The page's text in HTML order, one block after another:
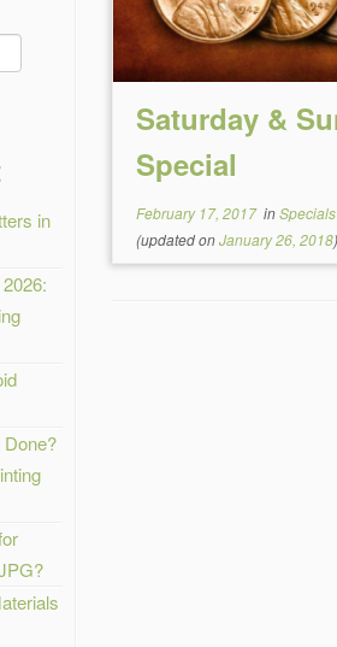
in
Saturday &
Special
February 17, 2017in
(updated onJanuary 26, 2018)